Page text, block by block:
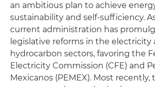
an ambitious plan to achieve
sustainability and self-sufficiency.
current administration has
legislative reforms in the electricity
hydrocarbon sectors, favoring the
Electricity Commission (CFE) and
Mexicanos (PEMEX). Most recently,